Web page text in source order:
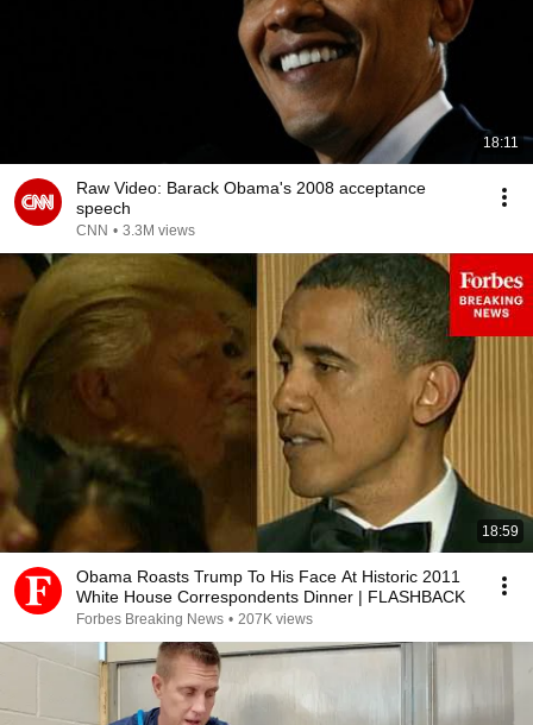
18:11
Raw Video: Barack Obama's 2008 acceptance
speech
CNN • 3.3M views
18:59
Obama Roasts Trump To His Face At Historic 2011
White House Correspondents Dinner | FLASHBACK
Forbes Breaking News • 207K views